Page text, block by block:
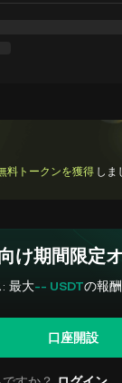
料トークンを獲得 しま
け期間限定
最大-- USDTの報酬
口座開設